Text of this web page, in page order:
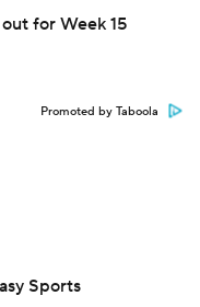
for Week 15
Promoted by Taboola
Sports